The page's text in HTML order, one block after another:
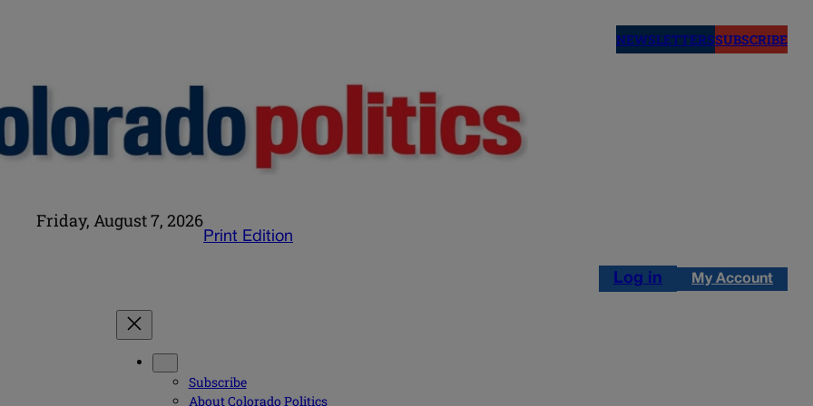
NEWSLETTERSSUBSCRIBE
Friday, August 7, 2026
Print Edition
Log in My Account
Subscribe
About Colorado Politics